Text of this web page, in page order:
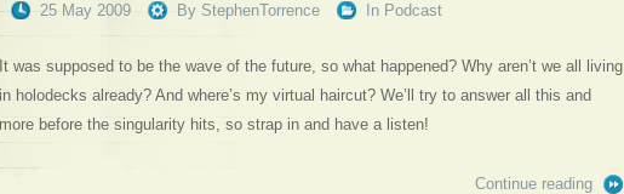
25 May 2009 By StephenTorrence In Podcast
It was supposed to be the wave of the future, so what happened? Why aren’t we all living
in holodecks already? And where’s my virtual haircut? We’ll try to answer all this and
more before the singularity hits, so strap in and have a listen!
Continue reading